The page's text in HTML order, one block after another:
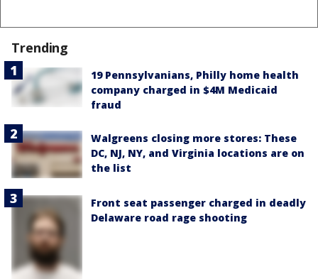
Trending
19 Pennsylvanians, Philly home health
company charged in $4M Medicaid
fraud
Walgreens closing more stores: These
DC, NJ, NY, and Virginia locations are on
the list
Front seat passenger charged in deadly
Delaware road rage shooting